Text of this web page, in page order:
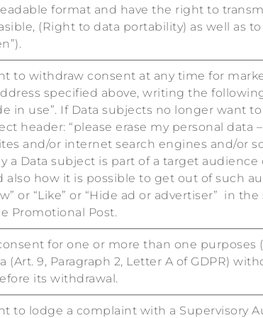
format and have the right to
(Right to data portability) as well as
to withdraw consent at any time for
specified above, writing the
in use”. If Data subjects no longer want
header: “please erase my personal data
and/or internet search engines and/or
a Data subject is part of a target
how it is possible to get out of such
or “Like” or “Hide ad or advertiser” in
Promotional Post.
for one or more than one purposes
(Art. 9, Paragraph 2, Letter A of GDPR)
its withdrawal.
to lodge a complaint with a Supervisory